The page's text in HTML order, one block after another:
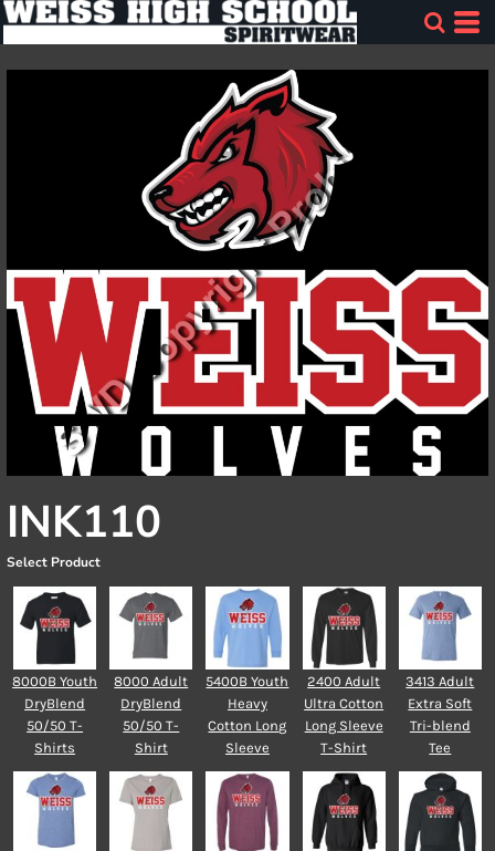
INK110
Select Product
8000B Youth
DryBlend
50/50 T-
Shirts
8000 Adult
DryBlend
50/50 T-
Shirt
5400B Youth
Heavy
Cotton Long
Sleeve
2400 Adult
Ultra Cotton
Long Sleeve
T-Shirt
3413 Adult
Extra Soft
Tri-blend
Tee